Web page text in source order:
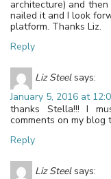
architecture) and
nailed it and I look
platform. Thanks Liz.
Reply
Liz Steel says:
January 5, 2016 at
thanks Stella!!! I
comments on my blog
Reply
Liz Steel says: